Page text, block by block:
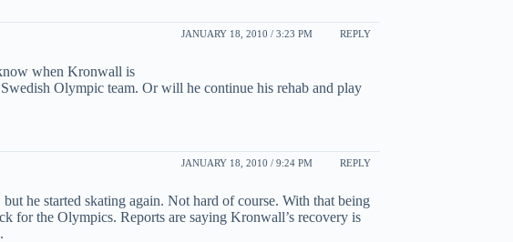
JANUARY 18, 2010 / 3:23 PM REPLY
when Kronwall is
Olympic team. Or will he continue his rehab and play
JANUARY 18, 2010 / 9:24 PM REPLY
he started skating again. Not hard of course. With that being
for the Olympics. Reports are saying Kronwall’s recovery is